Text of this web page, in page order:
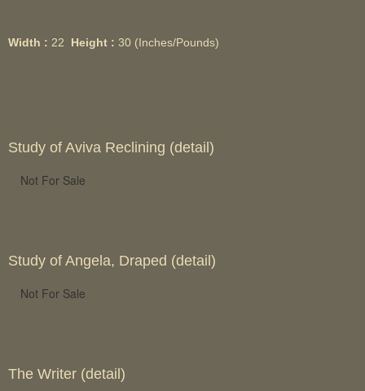
Width : 22 Height : 30 (Inches/Pounds)
Study of Aviva Reclining (detail)
Not For Sale
Study of Angela, Draped (detail)
Not For Sale
The Writer (detail)